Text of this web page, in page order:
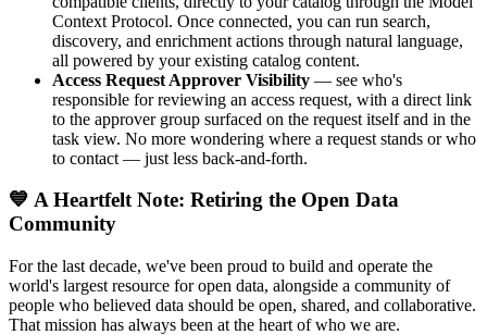
Context Protocol. Once connected, you can run search,
discovery, and enrichment actions through natural language,
all powered by your existing catalog content.
Access Request Approver Visibility — see who's
responsible for reviewing an access request, with a direct link
to the approver group surfaced on the request itself and in the
task view. No more wondering where a request stands or who
to contact — just less back-and-forth.
💙 A Heartfelt Note: Retiring the Open Data
Community
For the last decade, we've been proud to build and operate the
world's largest resource for open data, alongside a community of
people who believed data should be open, shared, and collaborative.
That mission has always been at the heart of who we are.